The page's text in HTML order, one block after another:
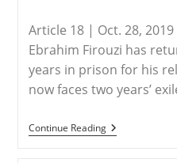
Article 18 | Oct. 28,
Ebrahim Firouzi has
years in prison for his
now faces two years’
Continue ReadingIRAN
–